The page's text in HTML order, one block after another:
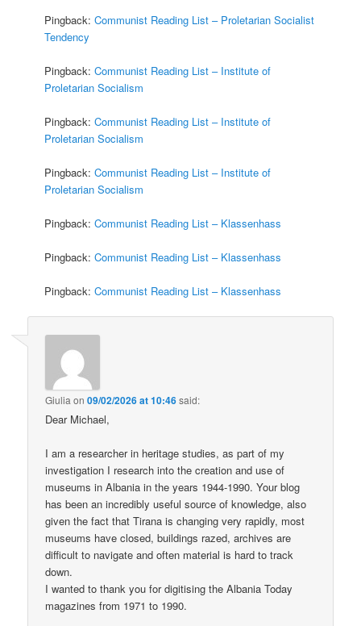
Pingback:Communist Reading List – Proletarian Socialist
Tendency
Pingback:Communist Reading List – Institute of
Proletarian Socialism
Pingback:Communist Reading List – Institute of
Proletarian Socialism
Pingback:Communist Reading List – Institute of
Proletarian Socialism
Pingback:Communist Reading List – Klassenhass
Pingback:Communist Reading List – Klassenhass
Pingback:Communist Reading List – Klassenhass
Giulia on09/02/2026 at 10:46said:
Dear Michael,
I am a researcher in heritage studies, as part of my
investigation I research into the creation and use of
museums in Albania in the years 1944-1990. Your blog
has been an incredibly useful source of knowledge, also
given the fact that Tirana is changing very rapidly, most
museums have closed, buildings razed, archives are
difficult to navigate and often material is hard to track
down.
I wanted to thank you for digitising the Albania Today
magazines from 1971 to 1990.